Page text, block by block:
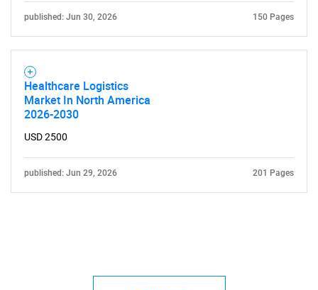
published: Jun 30, 2026 150 Pages
Healthcare Logistics
Market In North America
2026-2030
USD 2500
published: Jun 29, 2026 201 Pages